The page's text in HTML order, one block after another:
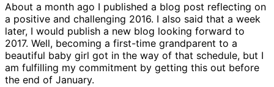
About a month ago I published a blog post reflecting on
a positive and challenging 2016. I also said that a week
later, I would publish a new blog looking forward to
2017. Well, becoming a first-time grandparent to a
beautiful baby girl got in the way of that schedule, but I
am fulfilling my commitment by getting this out before
the end of January.